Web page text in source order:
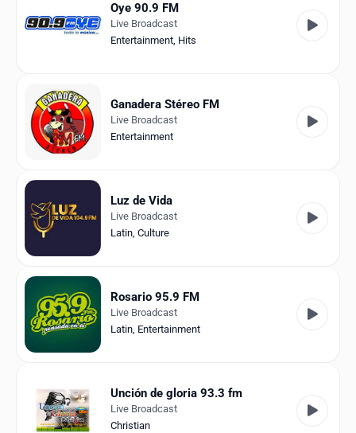
Log in
RadioSpinner
Venezuela
Oye 90.9 FM
Live Broadcast
Entertainment, Hits
Ganadera Stéreo FM
Live Broadcast
Entertainment
Luz de Vida
Live Broadcast
Latin, Culture
Rosario 95.9 FM
Live Broadcast
Latin, Entertainment
Unción de gloria 93.3 fm
Live Broadcast
Christian